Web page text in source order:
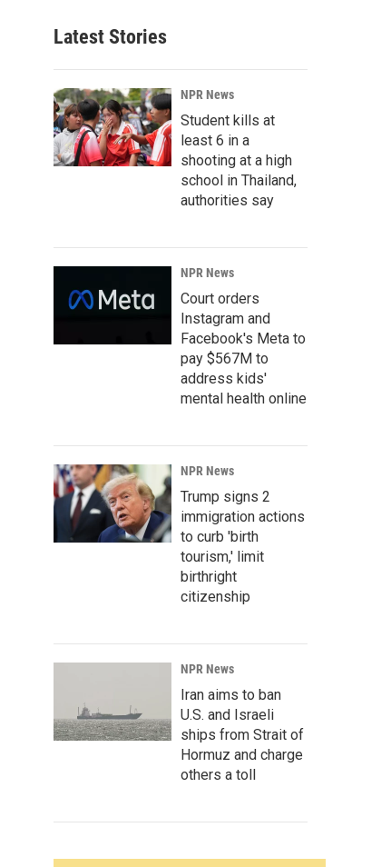
Latest Stories
NPR News
Student kills at
least 6 in a
shooting at a high
school in Thailand,
authorities say
NPR News
Court orders
Instagram and
Facebook's Meta to
pay $567M to
address kids'
mental health online
NPR News
Trump signs 2
immigration actions
to curb 'birth
tourism,' limit
birthright
citizenship
NPR News
Iran aims to ban
U.S. and Israeli
ships from Strait of
Hormuz and charge
others a toll